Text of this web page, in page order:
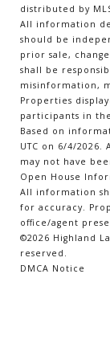
distributed by
All information
should be
prior sale,
shall be
misinformation,
Properties
participants in the
Based on
UTC on 6/4/
may not have
Open House
All information
for accuracy.
office/agent
©2026 Highland
reserved.
DMCA Notice